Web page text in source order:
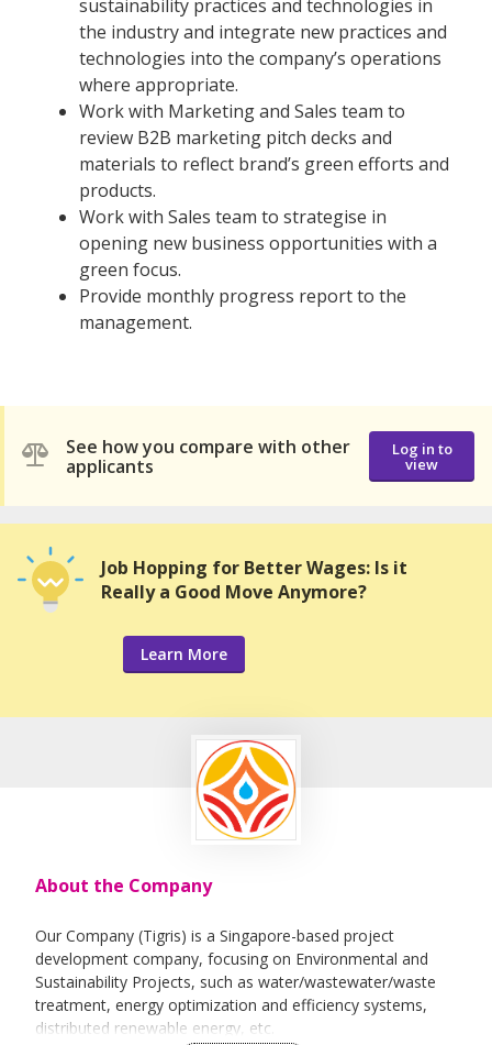
sustainability practices and technologies in
the industry and integrate new practices and
technologies into the company’s operations
where appropriate.
Work with Marketing and Sales team to
review B2B marketing pitch decks and
materials to reflect brand’s green efforts and
products.
Work with Sales team to strategise in
opening new business opportunities with a
green focus.
Provide monthly progress report to the
management.
See how you compare with other
applicants
Log in to
view
Job Hopping for Better Wages: Is it
Really a Good Move Anymore?
Learn More
About the Company
Our Company (Tigris) is a Singapore-based project
development company, focusing on Environmental and
Sustainability Projects, such as water/wastewater/waste
treatment, energy optimization and efficiency systems,
distributed renewable energy, etc.